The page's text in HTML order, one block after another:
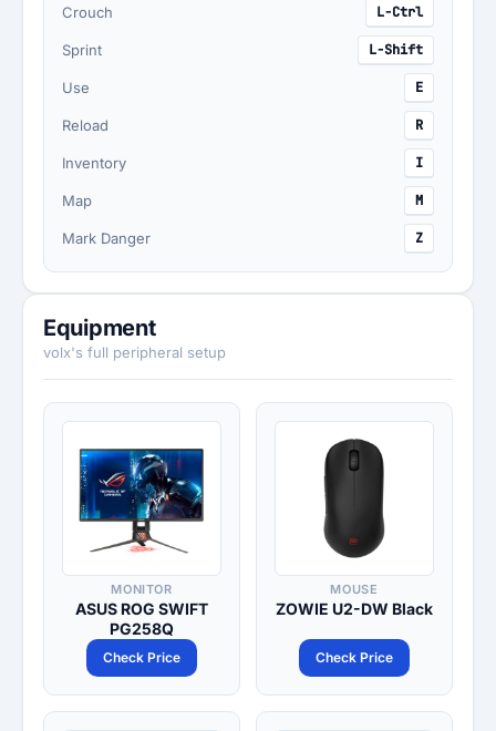
Crouch L-Ctrl
Sprint L-Shift
Use E
Reload R
Inventory I
Map M
Mark Danger Z
Equipment
volx's full peripheral setup
MONITOR
ASUS ROG SWIFT
PG258Q
Check Price
MOUSE
ZOWIE U2-DW Black
Check Price